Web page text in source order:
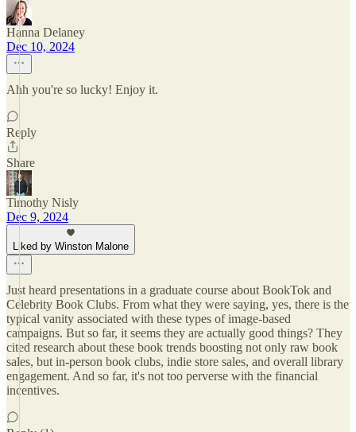
Hanna Delaney
Dec 10, 2024
Ahh you're so lucky! Enjoy it.
Reply
Share
Timothy Nisly
Dec 9, 2024
Liked by Winston Malone
Just heard presentations in a graduate course about BookTok and
Celebrity Book Clubs. From what they were saying, yes, there is the
typical vanity associated with these types of image-based
campaigns. But so far, it seems they are actually good things? They
cited research about these book trends boosting not only raw book
sales, but in-person book clubs, indie store sales, and overall library
engagement. And so far, it's not too perverse with the financial
incentives.